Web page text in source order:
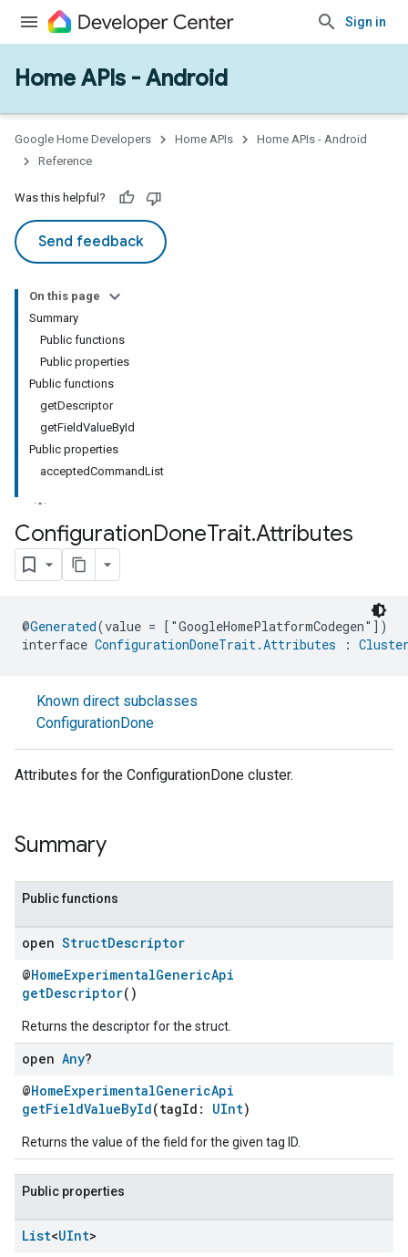
Sign in
Home APIs - Android
Google Home Developers Home APIs
Home APIs - Android
Reference
Was this helpful?
Send feedback
On this page
Summary
Public functions
Public properties
Public functions
getDescriptor
getFieldValueById
Public properties
acceptedCommandList
ConfigurationDoneTrait.Attributes
@Generated(value = ["GoogleHomePlatformCodegen"])
interface ConfigurationDoneTrait.Attributes :
Known direct subclasses
ConfigurationDone
Attributes for the ConfigurationDone cluster.
Summary
Public functions
open StructDescriptor
@HomeExperimentalGenericApi
getDescriptor()
Returns the descriptor for the struct.
open Any?
@HomeExperimentalGenericApi
getFieldValueById(tagId: UInt)
Returns the value of the field for the given tag ID.
Public properties
List<UInt>